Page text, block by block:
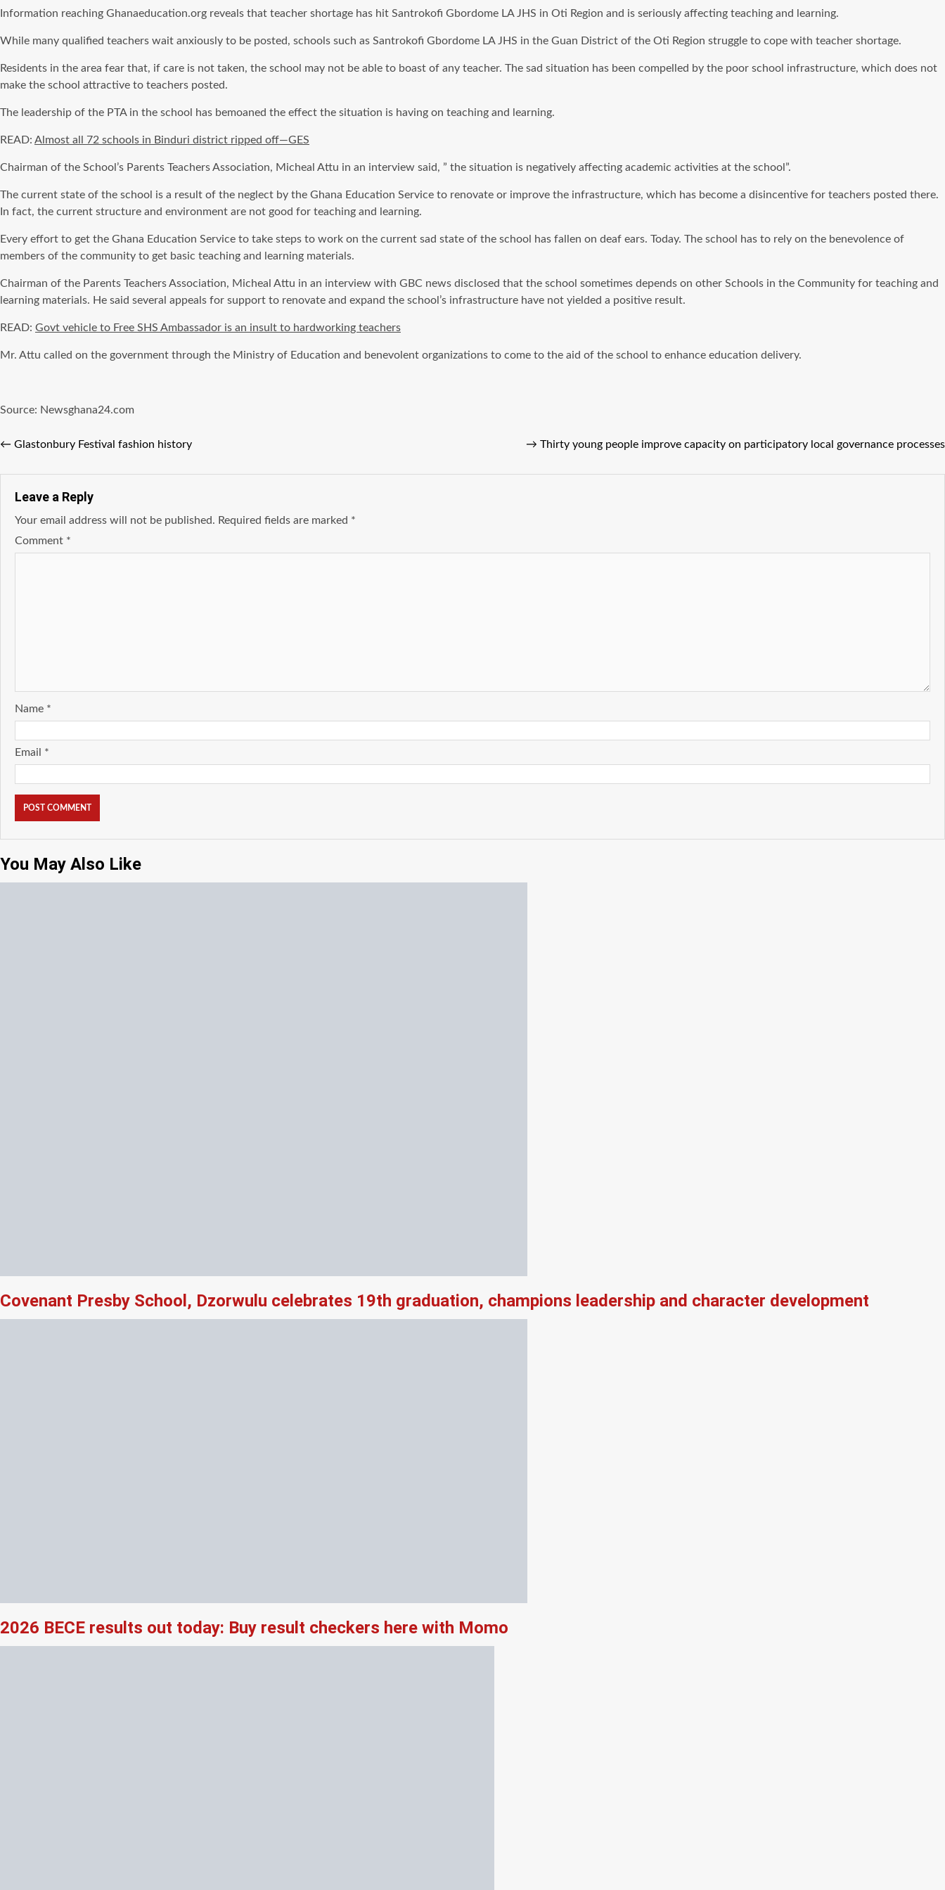
Information reaching Ghanaeducation.org reveals that teacher shortage has hit Santrokofi Gbordome LA JHS in Oti Region and is seriously affecting teaching and learning.
While many qualified teachers wait anxiously to be posted, schools such as Santrokofi Gbordome LA JHS in the Guan District of the Oti Region struggle to cope with teacher shortage.
Residents in the area fear that, if care is not taken, the school may not be able to boast of any teacher. The sad situation has been compelled by the poor school infrastructure, which does not
make the school attractive to teachers posted.
The leadership of the PTA in the school has bemoaned the effect the situation is having on teaching and learning.
READ: Almost all 72 schools in Binduri district ripped off—GES
Chairman of the School’s Parents Teachers Association, Micheal Attu in an interview said, ” the situation is negatively affecting academic activities at the school”.
The current state of the school is a result of the neglect by the Ghana Education Service to renovate or improve the infrastructure, which has become a disincentive for teachers posted there.
In fact, the current structure and environment are not good for teaching and learning.
Every effort to get the Ghana Education Service to take steps to work on the current sad state of the school has fallen on deaf ears. Today. The school has to rely on the benevolence of
members of the community to get basic teaching and learning materials.
Chairman of the Parents Teachers Association, Micheal Attu in an interview with GBC news disclosed that the school sometimes depends on other Schools in the Community for teaching and
learning materials. He said several appeals for support to renovate and expand the school’s infrastructure have not yielded a positive result.
READ: Govt vehicle to Free SHS Ambassador is an insult to hardworking teachers
Mr. Attu called on the government through the Ministry of Education and benevolent organizations to come to the aid of the school to enhance education delivery.
Source: Newsghana24.com
← Glastonbury Festival fashion history → Thirty young people improve capacity on participatory local governance processes
Leave a Reply
Your email address will not be published. Required fields are marked *
Comment *
Name *
Email *
You May Also Like
Covenant Presby School, Dzorwulu celebrates 19th graduation, champions leadership and character development
2026 BECE results out today: Buy result checkers here with Momo